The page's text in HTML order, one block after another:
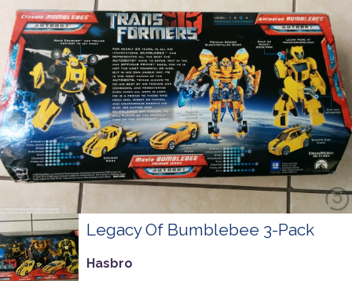
Legacy Of Bumblebee 3-Pack
Hasbro